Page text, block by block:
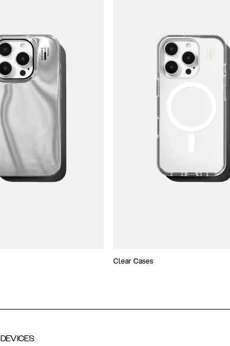
Clear Cases
DEVICES